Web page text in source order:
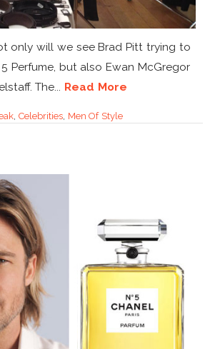
only will we see Brad Pitt trying to
Perfume, but also Ewan McGregor
The... Read More
, Celebrities, Men Of Style